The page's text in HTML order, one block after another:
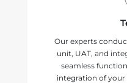
Our experts
unit, UAT, and
seamless
integration of your